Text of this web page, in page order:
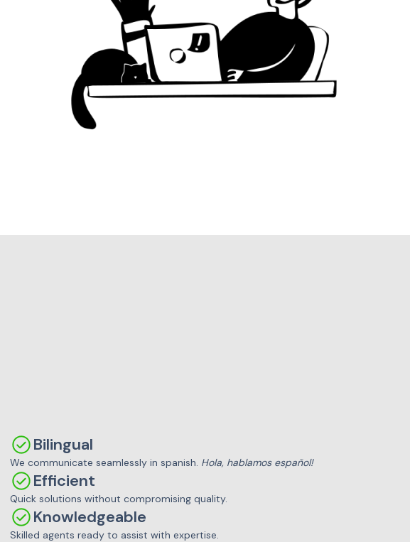
Bilingual
We communicate seamlessly in spanish. Hola, hablamos español!
Efficient
Quick solutions without compromising quality.
Knowledgeable
Skilled agents ready to assist with expertise.